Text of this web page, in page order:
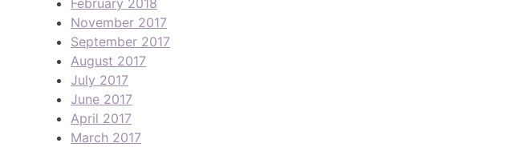
November 2017
September 2017
August 2017
July 2017
June 2017
April 2017
March 2017